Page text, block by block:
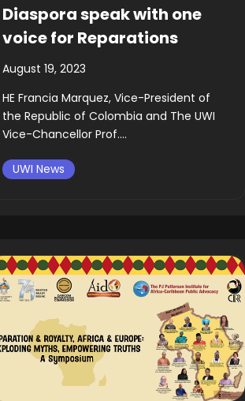
Diaspora speak with one
voice for Reparations
August 19, 2023
HE Francia Marquez, Vice-President of
the Republic of Colombia and The UWI
Vice-Chancellor Prof....
UWI News